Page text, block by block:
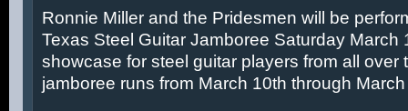
Ronnie Miller and the Pridesmen will be
Texas Steel Guitar Jamboree Saturday March
showcase for steel guitar players from all over
jamboree runs from March 10th through